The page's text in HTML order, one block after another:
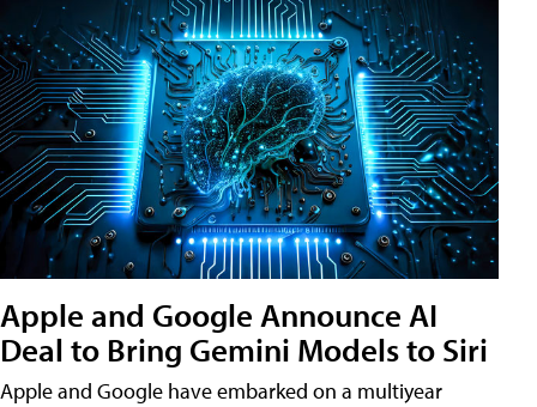
Apple and Google Announce AI
Deal to Bring Gemini Models to Siri
Apple and Google have embarked on a multiyear